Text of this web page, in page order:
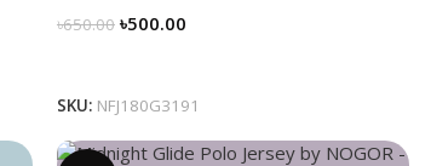
৳650.00 ৳500.00
SKU: NFJ180G3191